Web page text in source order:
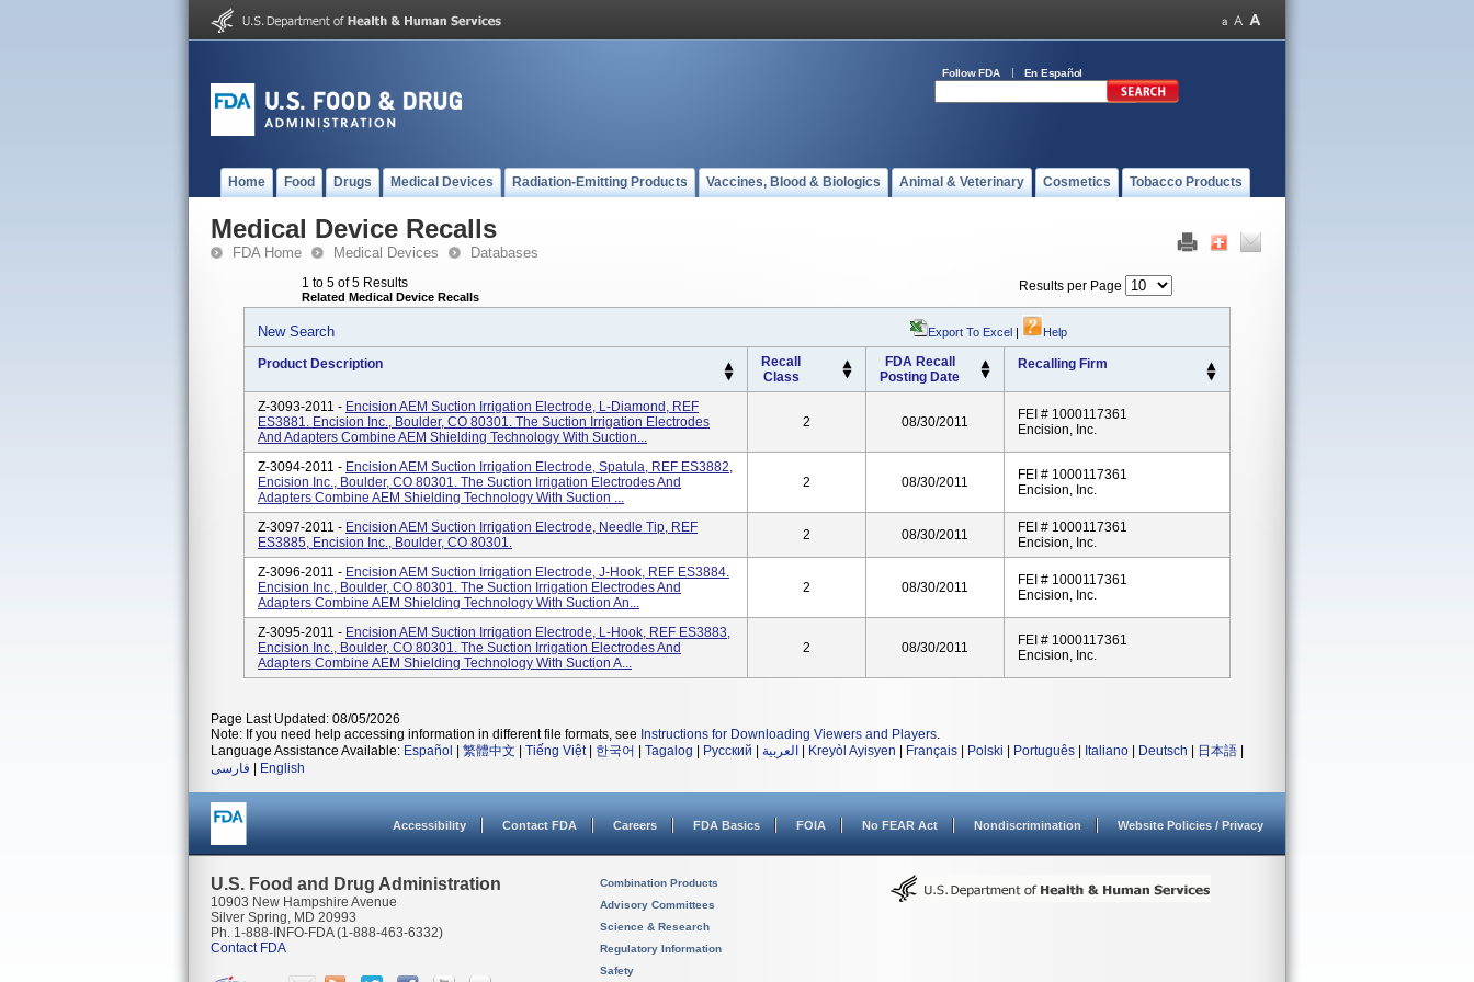
Follow FDA En Español
Home Food Drugs Medical Devices Radiation-Emitting Products Vaccines, Blood & Biologics Animal & Veterinary Cosmetics Tobacco Products
Medical Device Recalls
FDA Home Medical Devices Databases
1 to 5 of 5 Results
Related Medical Device Recalls
Results per Page
New Search Export To Excel | Help
Product Description
Recall
Class
FDA Recall
Posting Date
Recalling Firm
Z-3093-2011 - Encision AEM Suction Irrigation Electrode, L-Diamond, REF
ES3881. Encision Inc., Boulder, CO 80301. The Suction Irrigation Electrodes
And Adapters Combine AEM Shielding Technology With Suction...
2 08/30/2011
FEI # 1000117361
Encision, Inc.
Z-3094-2011 - Encision AEM Suction Irrigation Electrode, Spatula, REF ES3882,
Encision Inc., Boulder, CO 80301. The Suction Irrigation Electrodes And
Adapters Combine AEM Shielding Technology With Suction ...
2 08/30/2011
FEI # 1000117361
Encision, Inc.
Z-3097-2011 - Encision AEM Suction Irrigation Electrode, Needle Tip, REF
ES3885, Encision Inc., Boulder, CO 80301.
2 08/30/2011
FEI # 1000117361
Encision, Inc.
Z-3096-2011 - Encision AEM Suction Irrigation Electrode, J-Hook, REF ES3884.
Encision Inc., Boulder, CO 80301. The Suction Irrigation Electrodes And
Adapters Combine AEM Shielding Technology With Suction An...
2 08/30/2011
FEI # 1000117361
Encision, Inc.
Z-3095-2011 - Encision AEM Suction Irrigation Electrode, L-Hook, REF ES3883,
Encision Inc., Boulder, CO 80301. The Suction Irrigation Electrodes And
Adapters Combine AEM Shielding Technology With Suction A...
2 08/30/2011
FEI # 1000117361
Encision, Inc.
Page Last Updated: 08/05/2026
Note: If you need help accessing information in different file formats, see Instructions for Downloading Viewers and Players.
Language Assistance Available: Español 繁體中文 Tiếng Việt| 한국어 Tagalog Русский العربية Kreyòl Ayisyen Français Polski Português Italiano Deutsch 日本語
فارسی
English
Accessibility Contact FDA Careers FDA Basics FOIA No FEAR Act Nondiscrimination Website Policies / Privacy
U.S. Food and Drug Administration
10903 New Hampshire Avenue
Silver Spring, MD 20993
Ph. 1-888-INFO-FDA (1-888-463-6332)
Contact FDA
Combination Products
Advisory Committees
Science & Research
Regulatory Information
Safety